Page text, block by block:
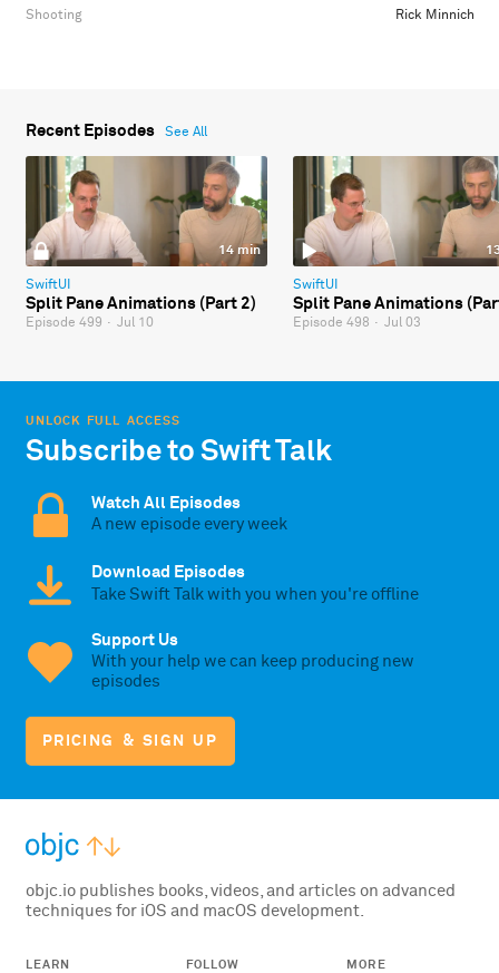
Shooting
Rick Minnich
Recent Episodes See All
14 min
SwiftUI
Split Pane Animations (Part 2)
Episode 499 · Jul 10
SwiftUI
Split Pane Animations
Episode 498 · Jul 03
UNLOCK FULL ACCESS
Subscribe to Swift Talk
Watch All Episodes
A new episode every week
Download Episodes
Take Swift Talk with you when you're offline
Support Us
With your help we can keep producing new
episodes
PRICING & SIGN UP
objc.io publishes books, videos, and articles on advanced
techniques for iOS and macOS development.
LEARN FOLLOW MORE